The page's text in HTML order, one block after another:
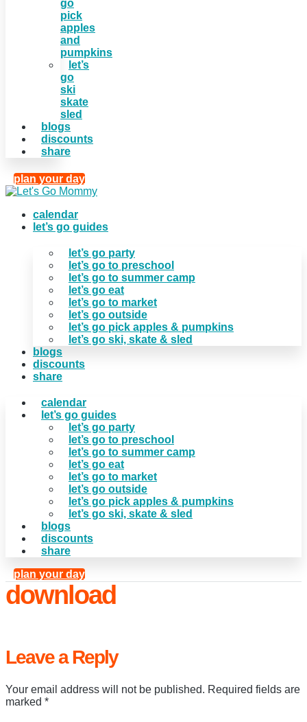
go
pick
apples
and
pumpkins
let’s
go
ski
skate
sled
blogs
discounts
share
plan your day
calendar
let’s go guides
let’s go party
let’s go to preschool
let’s go to summer camp
let’s go eat
let’s go to market
let’s go outside
let’s go pick apples & pumpkins
let’s go ski, skate & sled
blogs
discounts
share
calendar
let’s go guides
let’s go party
let’s go to preschool
let’s go to summer camp
let’s go eat
let’s go to market
let’s go outside
let’s go pick apples & pumpkins
let’s go ski, skate & sled
blogs
discounts
share
plan your day
download
Leave a Reply
Your email address will not be published. Required fields are
marked *